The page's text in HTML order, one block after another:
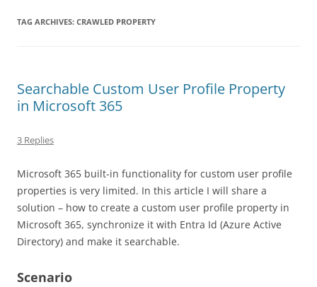
TAG ARCHIVES: CRAWLED PROPERTY
Searchable Custom User Profile Property
in Microsoft 365
3 Replies
Microsoft 365 built-in functionality for custom user profile
properties is very limited. In this article I will share a
solution – how to create a custom user profile property in
Microsoft 365, synchronize it with Entra Id (Azure Active
Directory) and make it searchable.
Scenario